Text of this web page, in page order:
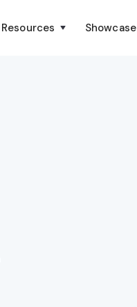
Resources Showcase